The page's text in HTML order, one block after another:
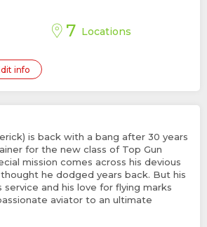
7 Locations
info
is back with a bang after 30 years
for the new class of Top Gun
mission comes across his devious
he dodged years back. But his
and his love for flying marks
aviator to an ultimate